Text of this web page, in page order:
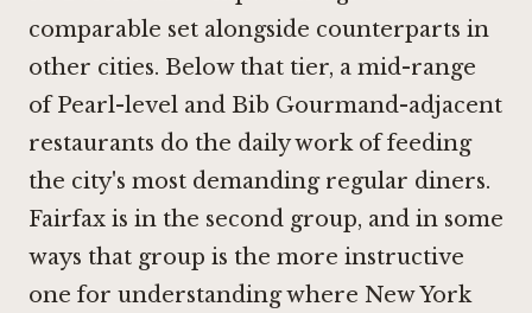
comparable set alongside counterparts in
other cities. Below that tier, a mid-range
of Pearl-level and Bib Gourmand-adjacent
restaurants do the daily work of feeding
the city's most demanding regular diners.
Fairfax is in the second group, and in some
ways that group is the more instructive
one for understanding where New York